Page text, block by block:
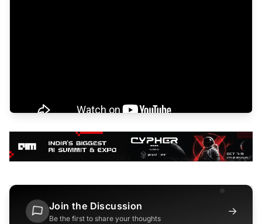
Join the Discussion
Be the first to share your thoughts
→